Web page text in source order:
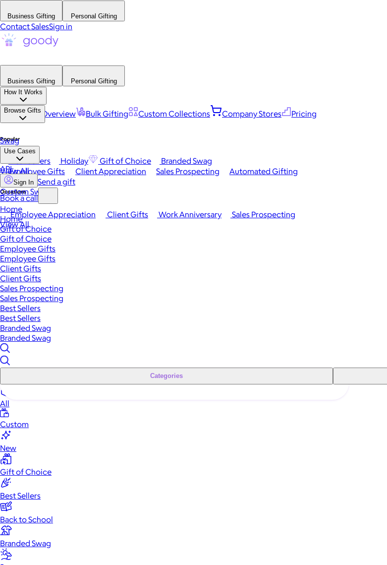
Business Gifting Personal Gifting
Contact SalesSign in
Business Gifting
Personal Gifting
How It Works
Platform Overview Bulk Gifting Custom Collections Company Stores Pricing
Browse Gifts
Popular
Best Sellers Holiday Gift of Choice
Branded Swag
View All
Occasions
Employee Appreciation Client Gifts Work Anniversary
Sales Prospecting
View All
Swag
Use Cases
Employee Gifts Client Appreciation Sales Prospecting Automated Gifting
Custom Swag
API
Sign In Send a gift
Book a call
Home
Home
Gift of Choice
Gift of Choice
Employee Gifts
Employee Gifts
Client Gifts
Client Gifts
Sales Prospecting
Sales Prospecting
Best Sellers
Best Sellers
Branded Swag
Branded Swag
Categories
All
Custom
New
Gift of Choice
Best Sellers
Back to School
Branded Swag